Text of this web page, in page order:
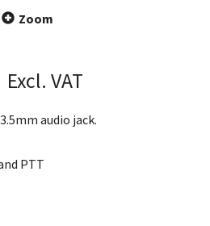
Zoom
Excl. VAT
audio jack.
PTT